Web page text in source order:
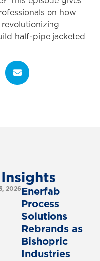
on how
half-pipe jacketed
Insights
2026Enerfab
Process
Solutions
Rebrands as
Bishopric
Industries